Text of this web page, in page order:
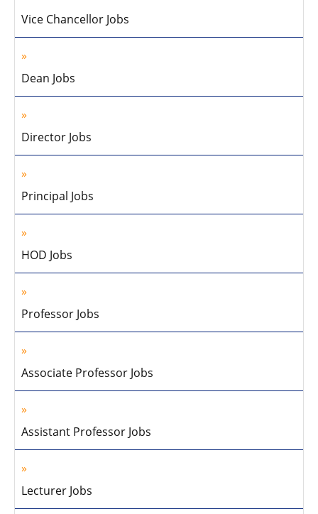
Vice Chancellor Jobs
Dean Jobs
Director Jobs
Principal Jobs
HOD Jobs
Professor Jobs
Associate Professor Jobs
Assistant Professor Jobs
Lecturer Jobs